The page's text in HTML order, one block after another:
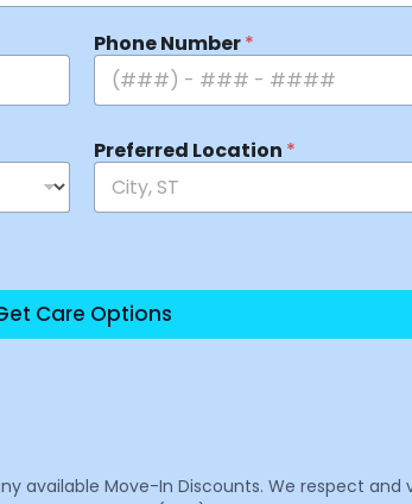
Phone Number*
Preferred Location *
Care Options
available Move-In Discounts. We respect